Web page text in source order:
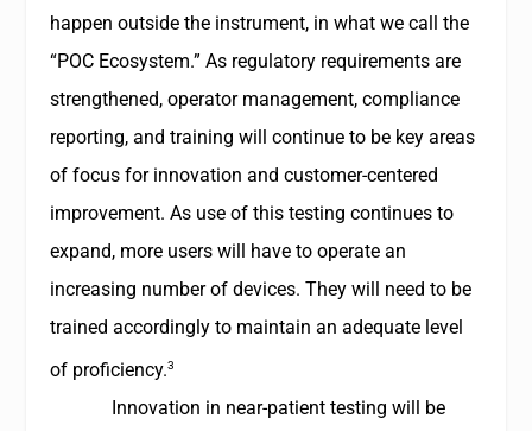
happen outside the instrument, in what we call the
“POC Ecosystem.” As regulatory requirements are
strengthened, operator management, compliance
reporting, and training will continue to be key areas
of focus for innovation and customer-centered
improvement. As use of this testing continues to
expand, more users will have to operate an
increasing number of devices. They will need to be
trained accordingly to maintain an adequate level
of proficiency.3
Innovation in near-patient testing will be